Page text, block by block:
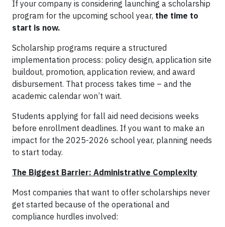
If your company is considering launching a scholarship
program for the upcoming school year, the time to
start is now.
Scholarship programs require a structured
implementation process: policy design, application site
buildout, promotion, application review, and award
disbursement. That process takes time – and the
academic calendar won’t wait.
Students applying for fall aid need decisions weeks
before enrollment deadlines. If you want to make an
impact for the 2025-2026 school year, planning needs
to start today.
The Biggest Barrier: Administrative Complexity
Most companies that want to offer scholarships never
get started because of the operational and
compliance hurdles involved: